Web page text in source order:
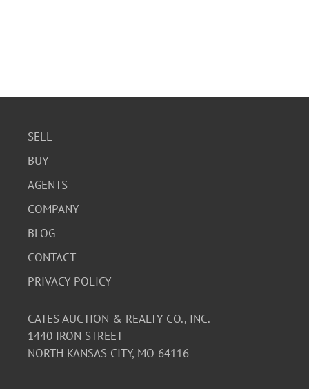
SELL
BUY
AGENTS
COMPANY
BLOG
CONTACT
PRIVACY POLICY
CATES AUCTION & REALTY CO., INC.
1440 IRON STREET
NORTH KANSAS CITY, MO 64116